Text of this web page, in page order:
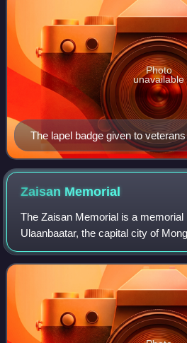
The lapel badge given to
Tank Army
Photo
unavailable
Zaisan Memorial
The Zaisan Memorial is a memorial
Ulaanbaatar, the capital city of
Mongolian and Soviet soldiers